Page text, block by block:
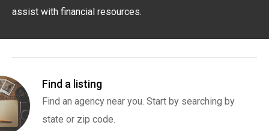
assist with financial resources.
Find a listing
Find an agency near you. Start by searching by
state or zip code.